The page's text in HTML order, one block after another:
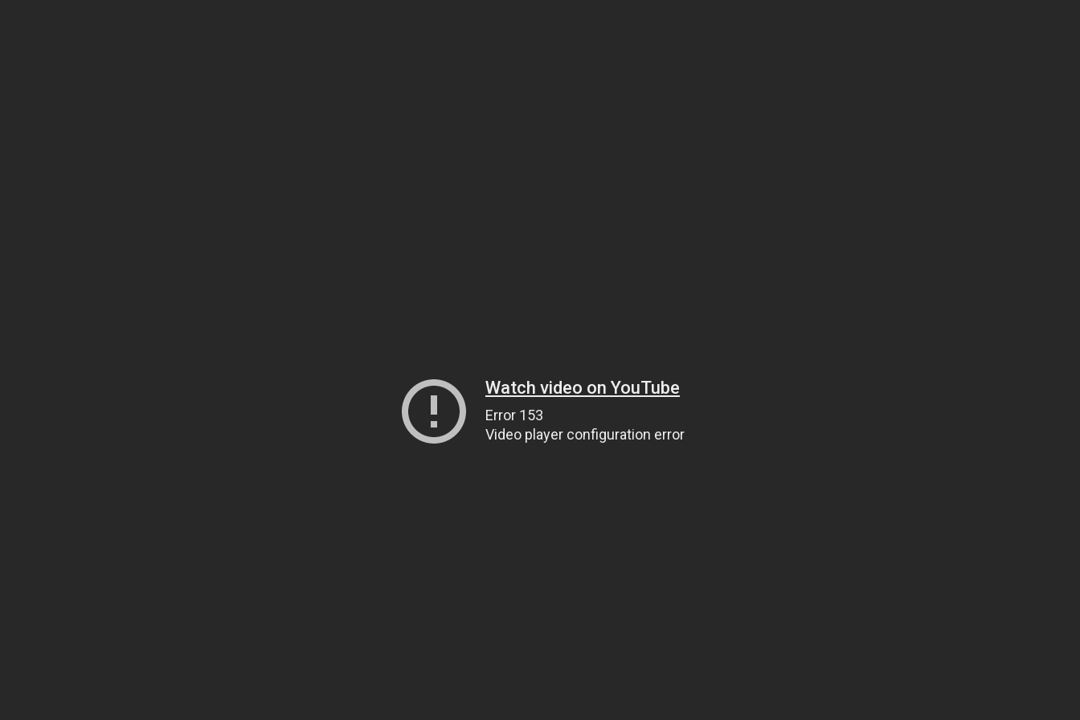
Watch video on YouTube
Error 153
Video player configuration error